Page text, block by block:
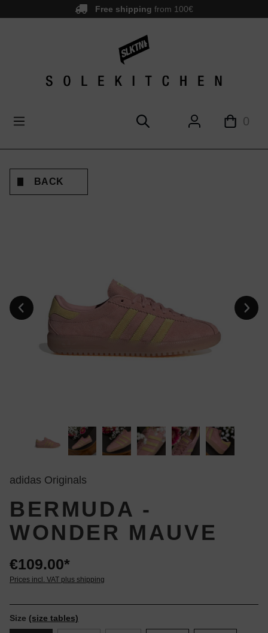
Free shipping from 100€
0
BACK
adidas Originals
BERMUDA -
WONDER MAUVE
€109.00*
Prices incl. VAT plus shipping
Size (size tables)